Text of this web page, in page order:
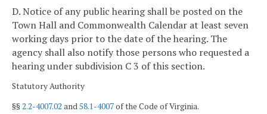
D. Notice of any public hearing shall be posted on the
Town Hall and Commonwealth Calendar at least seven
working days prior to the date of the hearing. The
agency shall also notify those persons who requested a
hearing under subdivision C 3 of this section.
Statutory Authority
§§2.2-4007.02 and58.1-4007of the Code of Virginia.